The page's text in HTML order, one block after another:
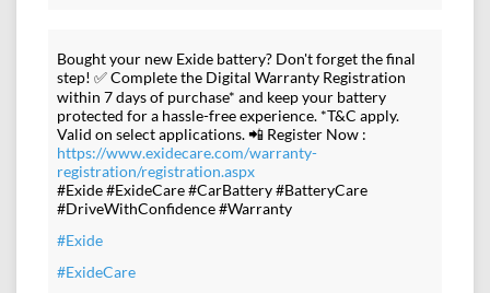
Bought your new Exide battery? Don't forget the final
step! ✅ Complete the Digital Warranty Registration
within 7 days of purchase* and keep your battery
protected for a hassle-free experience. *T&C apply.
Valid on select applications. 📲 Register Now :
https://www.exidecare.com/warranty-
registration/registration.aspx
#Exide #ExideCare #CarBattery #BatteryCare
#DriveWithConfidence #Warranty
#Exide
#ExideCare